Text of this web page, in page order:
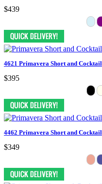
$439
4621 Primavera Short and Cocktail
$395
4462 Primavera Short and Cocktail
$349